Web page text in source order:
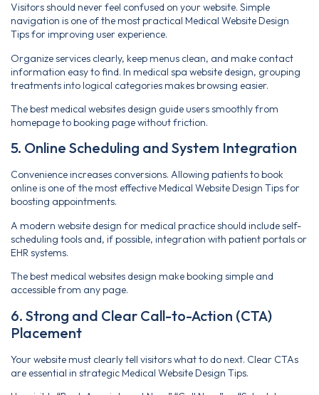
Visitors should never feel confused on your website. Simple
navigation is one of the most practical Medical Website Design
Tips for improving user experience.
Organize services clearly, keep menus clean, and make contact
information easy to find. In medical spa website design, grouping
treatments into logical categories makes browsing easier.
The best medical websites design guide users smoothly from
homepage to booking page without friction.
5. Online Scheduling and System Integration
Convenience increases conversions. Allowing patients to book
online is one of the most effective Medical Website Design Tips for
boosting appointments.
A modern website design for medical practice should include self-
scheduling tools and, if possible, integration with patient portals or
EHR systems.
The best medical websites design make booking simple and
accessible from any page.
6. Strong and Clear Call-to-Action (CTA)
Placement
Your website must clearly tell visitors what to do next. Clear CTAs
are essential in strategic Medical Website Design Tips.